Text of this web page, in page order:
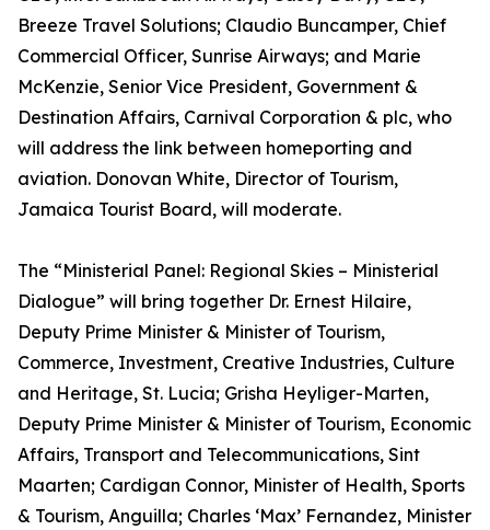
Breeze Travel Solutions; Claudio Buncamper, Chief
Commercial Officer, Sunrise Airways; and Marie
McKenzie, Senior Vice President, Government &
Destination Affairs, Carnival Corporation & plc, who
will address the link between homeporting and
aviation. Donovan White, Director of Tourism,
Jamaica Tourist Board, will moderate.
The “Ministerial Panel: Regional Skies – Ministerial
Dialogue” will bring together Dr. Ernest Hilaire,
Deputy Prime Minister & Minister of Tourism,
Commerce, Investment, Creative Industries, Culture
and Heritage, St. Lucia; Grisha Heyliger-Marten,
Deputy Prime Minister & Minister of Tourism, Economic
Affairs, Transport and Telecommunications, Sint
Maarten; Cardigan Connor, Minister of Health, Sports
& Tourism, Anguilla; Charles ‘Max’ Fernandez, Minister